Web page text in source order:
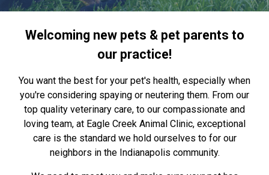
Welcoming new pets & pet parents to
our practice!
You want the best for your pet's health, especially when
you're considering spaying or neutering them. From our
top quality veterinary care, to our compassionate and
loving team, at Eagle Creek Animal Clinic, exceptional
care is the standard we hold ourselves to for our
neighbors in the Indianapolis community.